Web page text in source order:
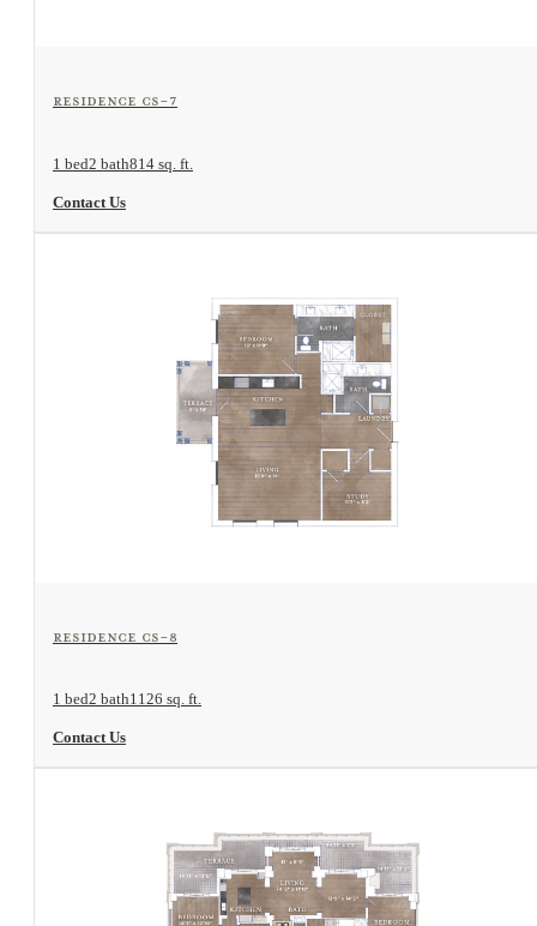
Residence CS-7
1 bed2 bath814 sq. ft.
Contact Us
Residence CS-8
1 bed2 bath1126 sq. ft.
Contact Us